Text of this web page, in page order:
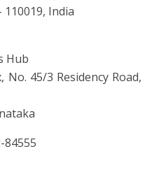
India
Hub
No. 45/3 Residency Road,
84555